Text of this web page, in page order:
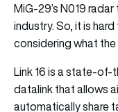
MiG-29’s N019
industry. So, it is
considering what the
Link 16 is a state-
datalink that allows
automatically share